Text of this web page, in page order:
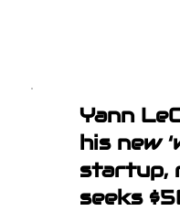
Yann
his new
startup,
seeks